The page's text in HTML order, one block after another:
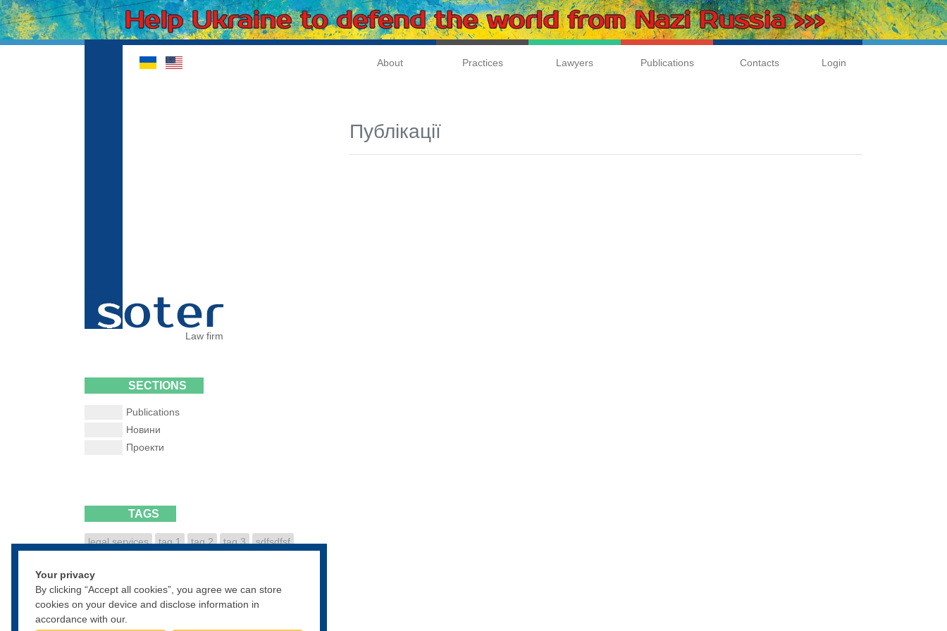
About Practices Lawyers Publications Contacts Login
Law firm
SECTIONS
Publications
Новини
Проекти
TAGS
legal services tag 1 tag 2 tag 3
sdfsdfsf
• • •
Публікації
Your privacy
By clicking “Accept all cookies”, you agree we can store
cookies on your device and disclose information in
accordance with our.